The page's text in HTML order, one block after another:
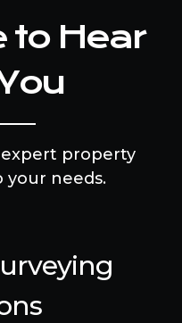
to Hear
property
your needs.